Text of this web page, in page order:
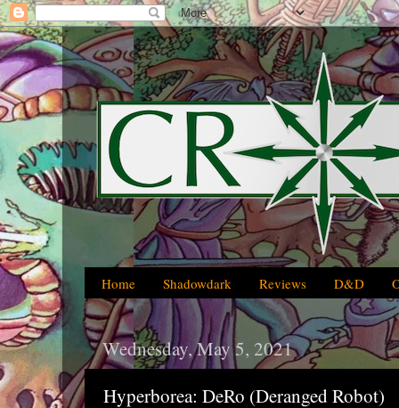
Home Shadowdark Reviews D&D
Wednesday, May 5, 2021
Hyperborea: DeRo (Deranged Robot)